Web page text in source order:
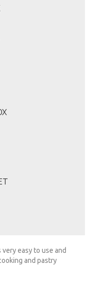
very easy to use and
and pastry